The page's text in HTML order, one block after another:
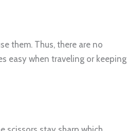
them. Thus, there are no
easy when traveling or keeping